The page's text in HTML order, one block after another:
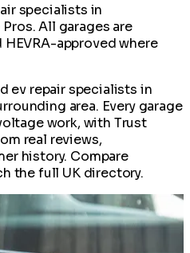
specialists in
All garages are
approved where
ev repair specialists in
area. Every garage
work, with Trust
real reviews,
history. Compare
the full UK directory.